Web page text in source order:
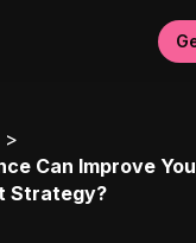
Can Improve
Strategy?